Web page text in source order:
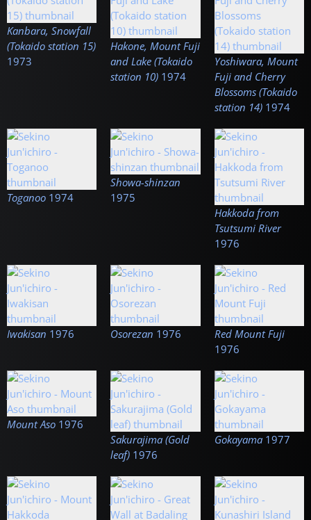
Kanbara, Snowfall
(Tokaido station 15)
1973
Hakone, Mount Fuji
and Lake (Tokaido
station 10) 1974
Yoshiwara, Mount
Fuji and Cherry
Blossoms (Tokaido
station 14) 1974
Toganoo 1974
Showa-shinzan
1975
Hakkoda from
Tsutsumi River
1976
Iwakisan 1976 Osorezan 1976
Red Mount Fuji
1976
Mount Aso 1976
Sakurajima (Gold
leaf) 1976
Gokayama 1977